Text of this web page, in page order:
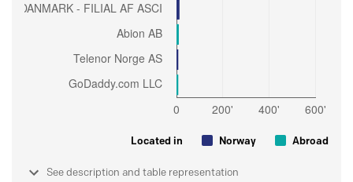
Located in Norway Abroad
See description and table representation